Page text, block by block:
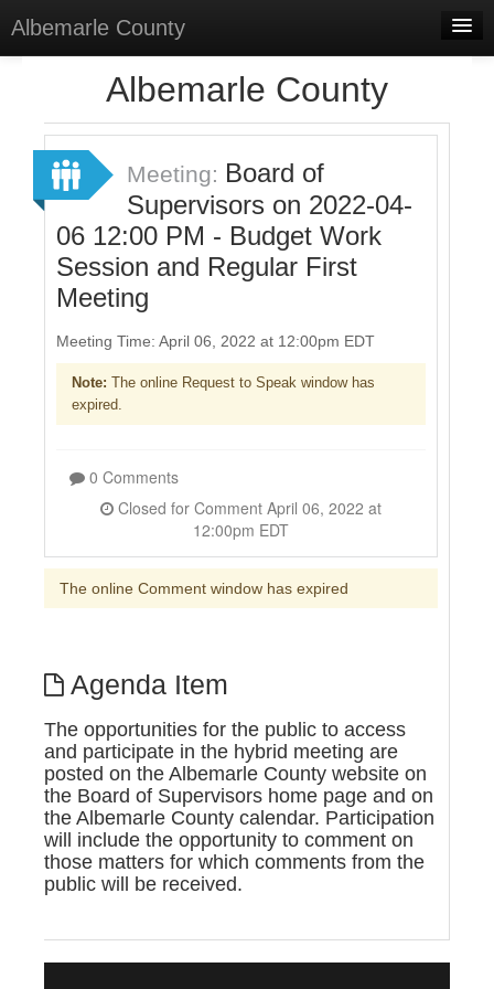
Albemarle County
Select Language
Sign In
Sign Up
Albemarle County
Meeting: Board of
Supervisors on 2022-04-
06 12:00 PM - Budget Work
Session and Regular First
Meeting
Meeting Time: April 06, 2022 at 12:00pm EDT
Note: The online Request to Speak window has
expired.
0 Comments
12:00pm EDT
The online Comment window has expired
Agenda Item
The opportunities for the public to access
and participate in the hybrid meeting are
posted on the Albemarle County website on
the Board of Supervisors home page and on
the Albemarle County calendar. Participation
will include the opportunity to comment on
those matters for which comments from the
public will be received.